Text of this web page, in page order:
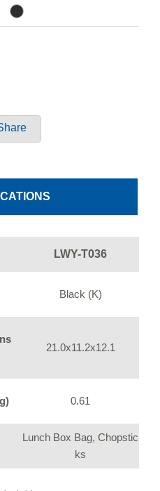
LWY-T036
Black (K)
21.0x11.2x12.1
0.61
Lunch Box Bag, Chopstic
ks